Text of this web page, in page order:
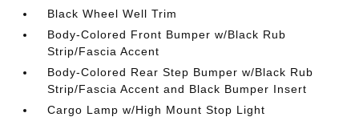
Black Wheel Well Trim
Body-Colored Front Bumper w/Black Rub
Strip/Fascia Accent
Body-Colored Rear Step Bumper w/Black Rub
Strip/Fascia Accent and Black Bumper Insert
Cargo Lamp w/High Mount Stop Light